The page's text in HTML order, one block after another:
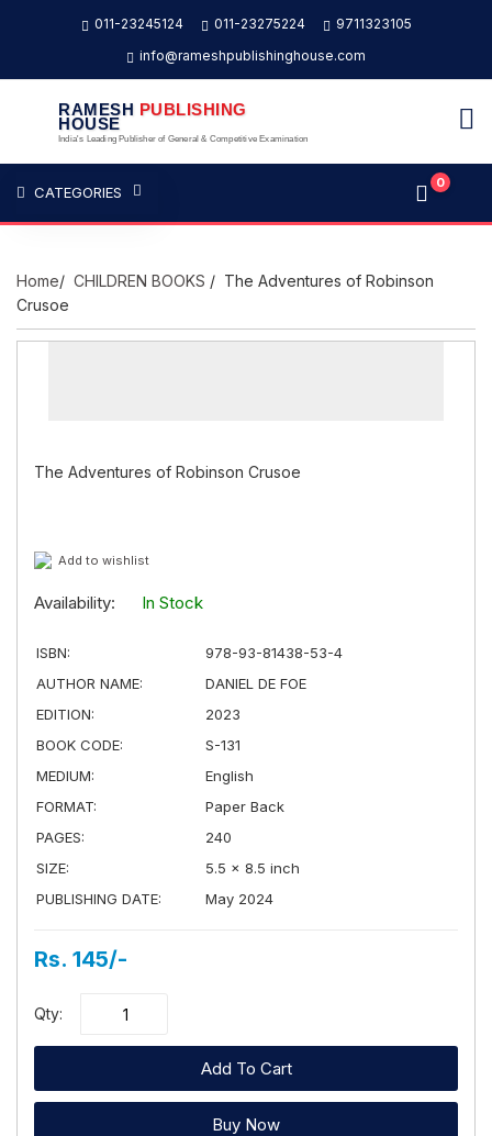
011-23245124 011-23275224
9711323105
info@rameshpublishinghouse.com
RAMESH PUBLISHING
HOUSE
India's Leading Publisher of General & Competitive Examination
CATEGORIES
0
Home/ CHILDREN BOOKS / The Adventures of Robinson
Crusoe
The Adventures of Robinson Crusoe
Add to wishlist
Availability: In Stock
ISBN:
978-93-81438-53-4
AUTHOR NAME:
DANIEL DE FOE
EDITION:
2023
BOOK CODE:
S-131
MEDIUM:
English
FORMAT:
Paper Back
PAGES:
240
SIZE:
5.5 × 8.5 inch
PUBLISHING DATE:
May 2024
Rs. 145/-
Qty:
Add To Cart
Buy Now